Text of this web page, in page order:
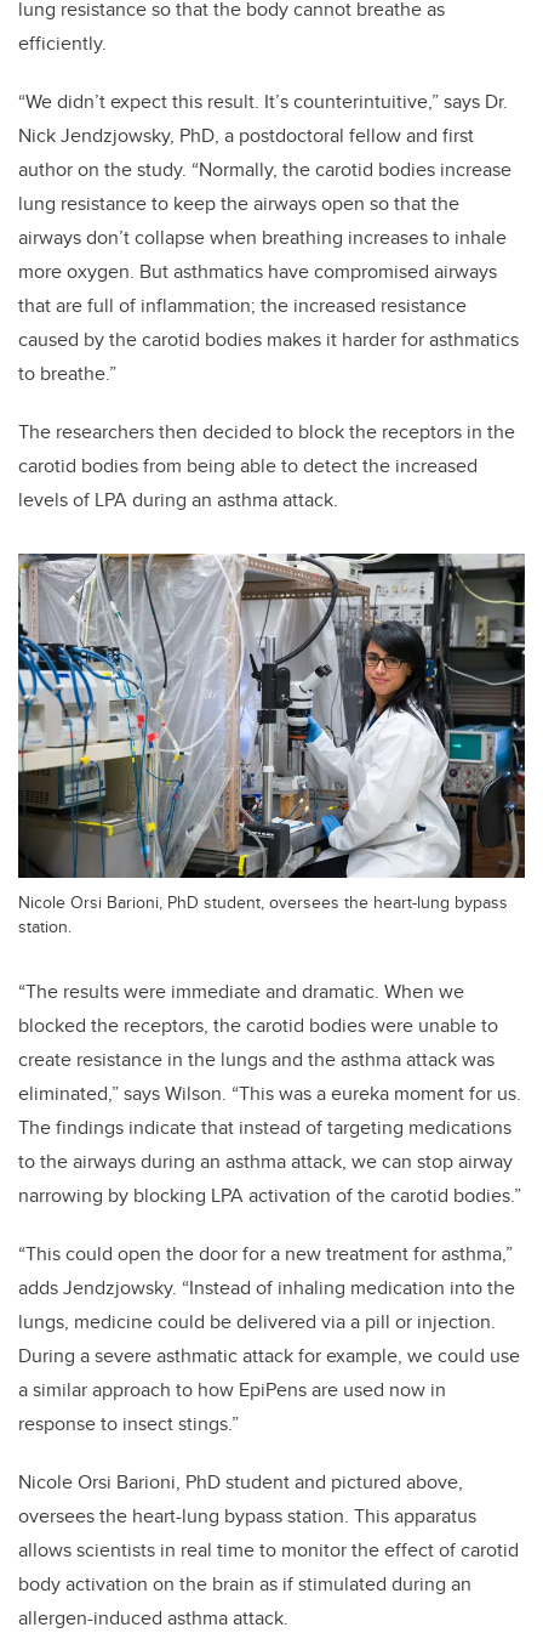
lung resistance so that the body cannot breathe as
efficiently.
“We didn’t expect this result. It’s counterintuitive,” says Dr.
Nick Jendzjowsky, PhD, a postdoctoral fellow and first
author on the study. “Normally, the carotid bodies increase
lung resistance to keep the airways open so that the
airways don’t collapse when breathing increases to inhale
more oxygen. But asthmatics have compromised airways
that are full of inflammation; the increased resistance
caused by the carotid bodies makes it harder for asthmatics
to breathe.”
The researchers then decided to block the receptors in the
carotid bodies from being able to detect the increased
levels of LPA during an asthma attack.
Nicole Orsi Barioni, PhD student, oversees the heart-lung bypass
station.
“The results were immediate and dramatic. When we
blocked the receptors, the carotid bodies were unable to
create resistance in the lungs and the asthma attack was
eliminated,” says Wilson. “This was a eureka moment for us.
The findings indicate that instead of targeting medications
to the airways during an asthma attack, we can stop airway
narrowing by blocking LPA activation of the carotid bodies.”
“This could open the door for a new treatment for asthma,”
adds Jendzjowsky. “Instead of inhaling medication into the
lungs, medicine could be delivered via a pill or injection.
During a severe asthmatic attack for example, we could use
a similar approach to how EpiPens are used now in
response to insect stings.”
Nicole Orsi Barioni, PhD student and pictured above,
oversees the heart-lung bypass station. This apparatus
allows scientists in real time to monitor the effect of carotid
body activation on the brain as if stimulated during an
allergen-induced asthma attack.